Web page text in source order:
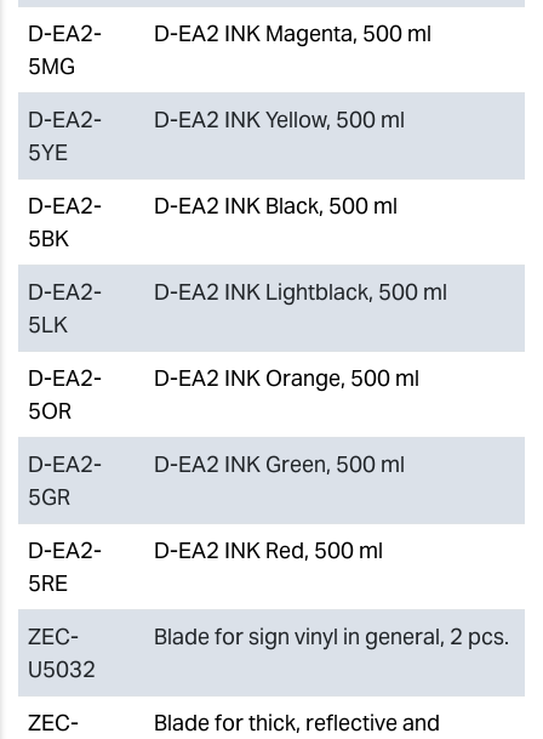
D-EA2-
5MG
D-EA2 INK Magenta, 500 ml
D-EA2-
5YE
D-EA2 INK Yellow, 500 ml
D-EA2-
5BK
D-EA2 INK Black, 500 ml
D-EA2-
5LK
D-EA2 INK Lightblack, 500 ml
D-EA2-
5OR
D-EA2 INK Orange, 500 ml
D-EA2-
5GR
D-EA2 INK Green, 500 ml
D-EA2-
5RE
D-EA2 INK Red, 500 ml
ZEC-
U5032
Blade for sign vinyl in general, 2 pcs.
ZEC-
Blade for thick, reflective and